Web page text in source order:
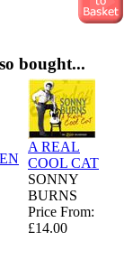
bought...
A REAL
COOL CAT
SONNY
BURNS
Price From:
£14.00